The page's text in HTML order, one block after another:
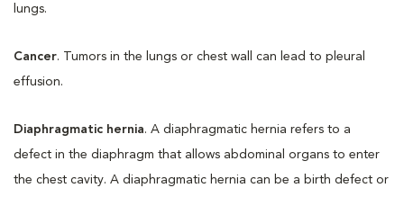
lungs.
Cancer. Tumors in the lungs or chest wall can lead to pleural
effusion.
Diaphragmatic hernia. A diaphragmatic hernia refers to a
defect in the diaphragm that allows abdominal organs to enter
the chest cavity. A diaphragmatic hernia can be a birth defect or